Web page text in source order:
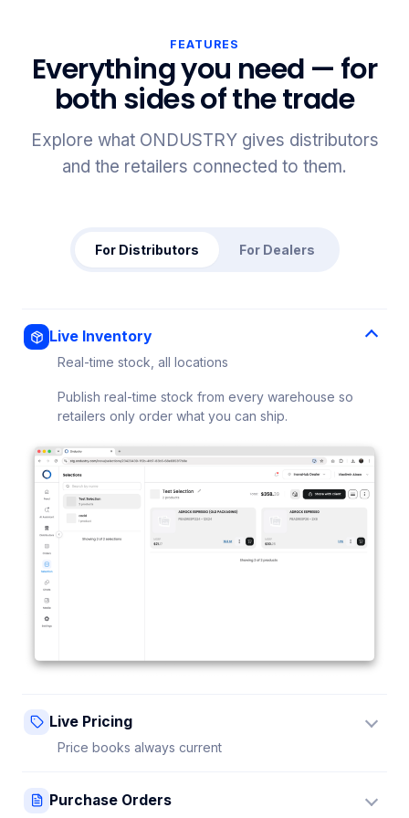
FEATURES
Everything you need — for
both sides of the trade
Explore what ONDUSTRY gives distributors
and the retailers connected to them.
For Distributors For Dealers
Live Inventory
Real-time stock, all locations
Publish real-time stock from every warehouse so
retailers only order what you can ship.
Live Pricing
Price books always current
sees it instantly — no stale sheets.
Purchase Orders